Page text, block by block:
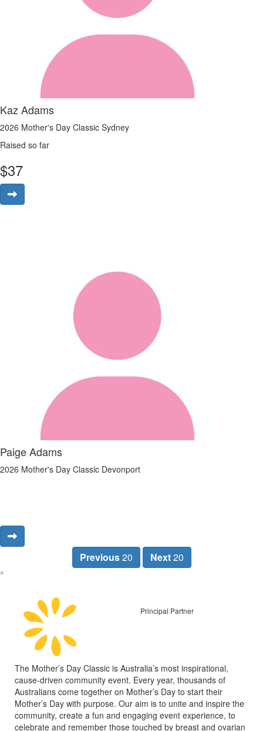
Kaz Adams
2026 Mother's Day Classic Sydney
Raised so far
$37
Paige Adams
2026 Mother's Day Classic Devonport
Previous20 Next20
^
Principal Partner
The Mother’s Day Classic is Australia’s most inspirational,
cause-driven community event. Every year, thousands of
Australians come together on Mother’s Day to start their
Mother’s Day with purpose. Our aim is to unite and inspire the
community, create a fun and engaging event experience, to
celebrate and remember those touched by breast and ovarian